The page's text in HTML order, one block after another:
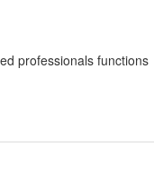
professionals functions